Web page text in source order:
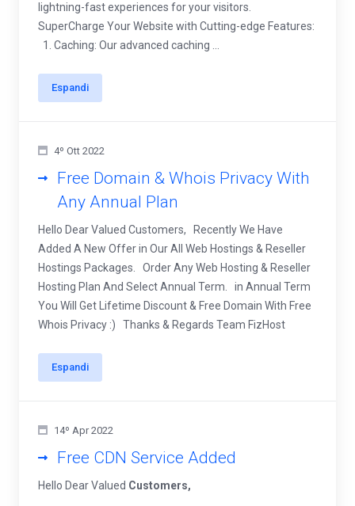
lightning-fast experiences for your visitors.
SuperCharge Your Website with Cutting-edge Features:
1. Caching: Our advanced caching ...
Espandi
4º Ott 2022
Free Domain & Whois Privacy With
Any Annual Plan
Hello Dear Valued Customers, Recently We Have
Added A New Offer in Our All Web Hostings & Reseller
Hostings Packages. Order Any Web Hosting & Reseller
Hosting Plan And Select Annual Term. in Annual Term
You Will Get Lifetime Discount & Free Domain With Free
Whois Privacy :) Thanks & Regards Team FizHost
Espandi
14º Apr 2022
Free CDN Service Added
Hello Dear Valued Customers,